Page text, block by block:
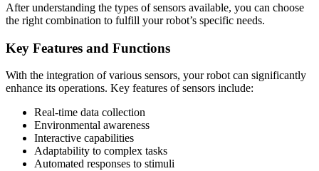
After understanding the types of sensors available, you can choose
the right combination to fulfill your robot’s specific needs.
Key Features and Functions
With the integration of various sensors, your robot can significantly
enhance its operations. Key features of sensors include:
Real-time data collection
Environmental awareness
Interactive capabilities
Adaptability to complex tasks
Automated responses to stimuli